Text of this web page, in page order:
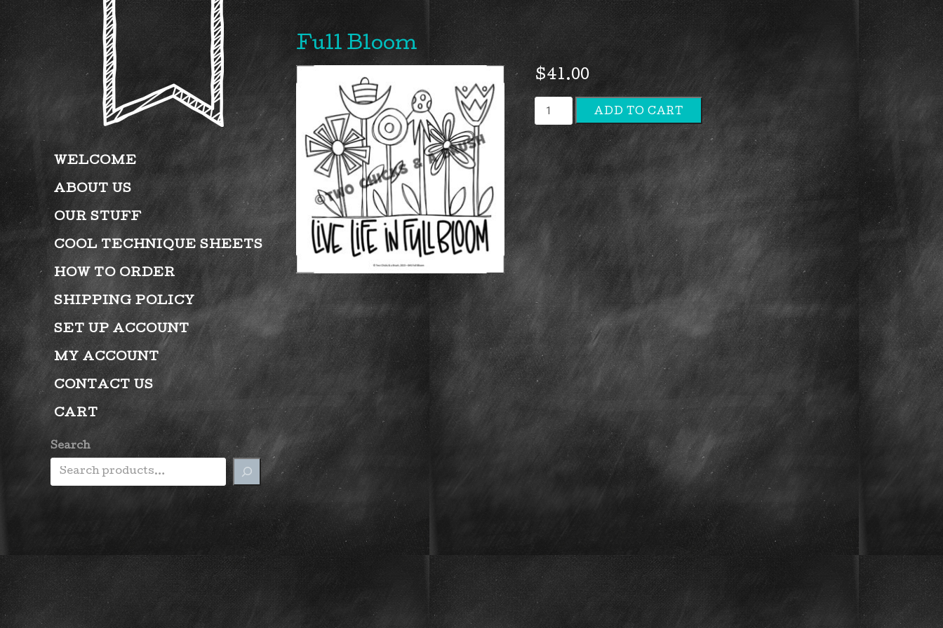
WELCOME
ABOUT US
OUR STUFF
COOL TECHNIQUE SHEETS
HOW TO ORDER
SHIPPING POLICY
SET UP ACCOUNT
MY ACCOUNT
CONTACT US
CART
Search
Full Bloom
$41.00
Full
Bloom
quantity
ADD TO CART